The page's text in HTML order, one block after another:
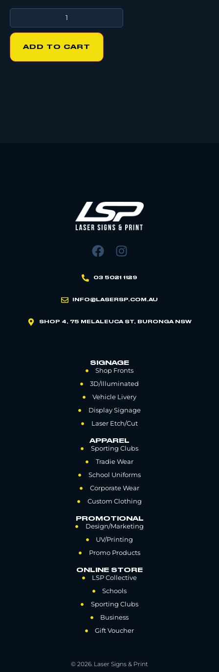
ADD TO CART
03 5021 1129
INFO@LASERSP.COM.AU
SHOP 4, 75 MELALEUCA ST, BURONGA NSW
SIGNAGE
Shop Fronts
3D/Illuminated
Vehicle Livery
Display Signage
Laser Etch/Cut
APPAREL
Sporting Clubs
Tradie Wear
School Uniforms
Corporate Wear
Custom Clothing
PROMOTIONAL
Design/Marketing
UV/Printing
Promo Products
ONLINE STORE
LSP Collective
Schools
Sporting Clubs
Business
Gift Voucher
© 2026. Laser Signs & Print